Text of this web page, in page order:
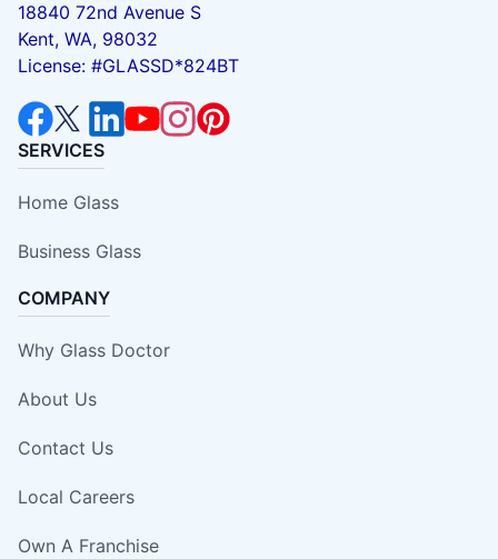
18840 72nd Avenue S
Kent, WA, 98032
License: #GLASSD*824BT
SERVICES
Home Glass
Business Glass
COMPANY
Why Glass Doctor
About Us
Contact Us
Local Careers
Own A Franchise